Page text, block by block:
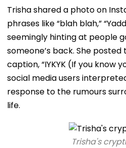
Trisha shared a photo on
phrases like “blah blah,”
seemingly hinting at people
someone’s back. She
caption, “IYKYK (If you know
social media users
response to the rumours
life.
Trisha's